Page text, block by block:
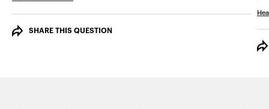
SHARE THIS QUESTION